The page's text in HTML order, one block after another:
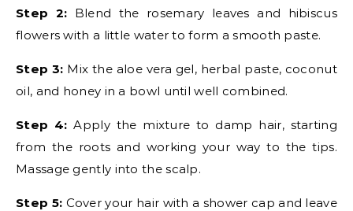
Step 2: Blend the rosemary leaves and hibiscus
flowers with a little water to form a smooth paste.
Step 3: Mix the aloe vera gel, herbal paste, coconut
oil, and honey in a bowl until well combined.
Step 4: Apply the mixture to damp hair, starting
from the roots and working your way to the tips.
Massage gently into the scalp.
Step 5: Cover your hair with a shower cap and leave